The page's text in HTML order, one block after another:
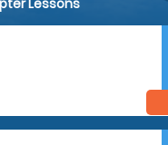
Lessons